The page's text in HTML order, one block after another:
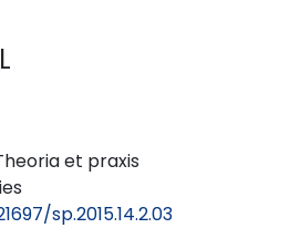
et praxis
sp.2015.14.2.03